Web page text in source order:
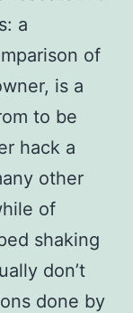
a
of
is a
to be
hack a
other
of
shaking
don’t
done by